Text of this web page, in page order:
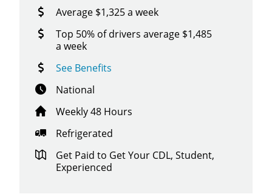
Average $1,325 a week
Top 50% of drivers average $1,485
a week
See Benefits
National
Weekly 48 Hours
Refrigerated
Get Paid to Get Your CDL, Student,
Experienced